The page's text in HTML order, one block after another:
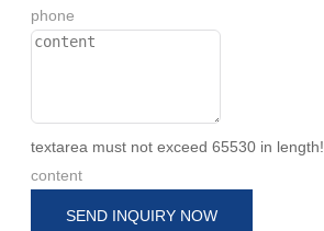
phone
textarea must not exceed 65530 in length!
content
SEND INQUIRY NOW